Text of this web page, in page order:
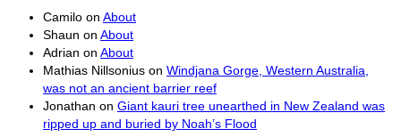
Camilo on About
Shaun on About
Adrian on About
Mathias Nillsonius on Windjana Gorge, Western Australia,
was not an ancient barrier reef
Jonathan on Giant kauri tree unearthed in New Zealand was
ripped up and buried by Noah’s Flood